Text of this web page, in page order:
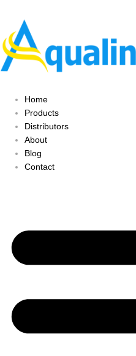
Home
Products
Distributors
About
Blog
Contact